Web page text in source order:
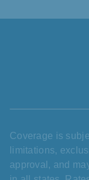
Coverage is
limitations,
approval, and